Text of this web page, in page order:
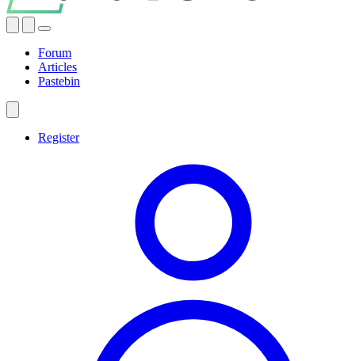
Forum
Articles
Pastebin
Register